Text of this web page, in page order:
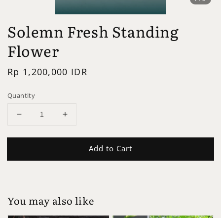
Solemn Fresh Standing
Flower
Regular
Rp 1,200,000 IDR
Quantity
Add to Cart
You may also like